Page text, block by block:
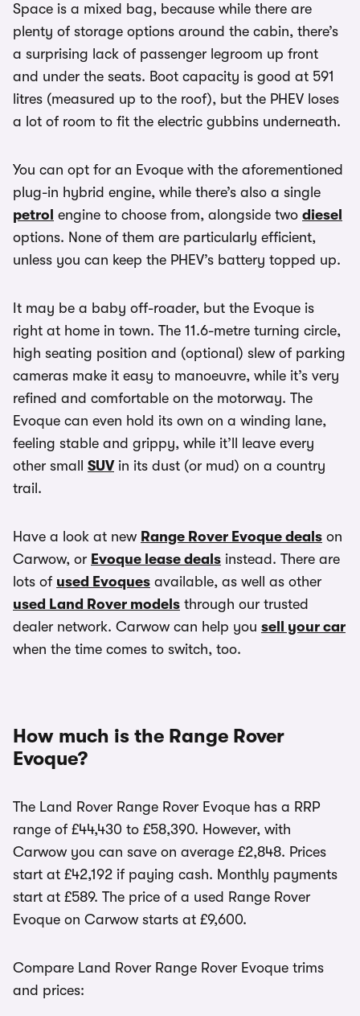
Space is a mixed bag, because while there are
plenty of storage options around the cabin, there’s
a surprising lack of passenger legroom up front
and under the seats. Boot capacity is good at 591
litres (measured up to the roof), but the PHEV loses
a lot of room to fit the electric gubbins underneath.
You can opt for an Evoque with the aforementioned
plug-in hybrid engine, while there’s also a single
petrol engine to choose from, alongside two diesel
options. None of them are particularly efficient,
unless you can keep the PHEV’s battery topped up.
It may be a baby off-roader, but the Evoque is
right at home in town. The 11.6-metre turning circle,
high seating position and (optional) slew of parking
cameras make it easy to manoeuvre, while it’s very
refined and comfortable on the motorway. The
Evoque can even hold its own on a winding lane,
feeling stable and grippy, while it’ll leave every
other small SUVin its dust (or mud) on a country
trail.
Have a look at new Range Rover Evoque deals on
Carwow, or Evoque lease deals instead. There are
lots of used Evoques available, as well as other
used Land Rover models through our trusted
dealer network. Carwow can help you sell your car
when the time comes to switch, too.
How much is the Range Rover
Evoque?
The Land Rover Range Rover Evoque has a RRP
range of £44,430 to £58,390. However, with
Carwow you can save on average £2,848. Prices
start at £42,192 if paying cash. Monthly payments
start at £589. The price of a used Range Rover
Evoque on Carwow starts at £9,600.
Compare Land Rover Range Rover Evoque trims
and prices: